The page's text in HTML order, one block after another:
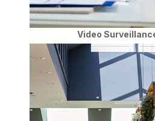
Video